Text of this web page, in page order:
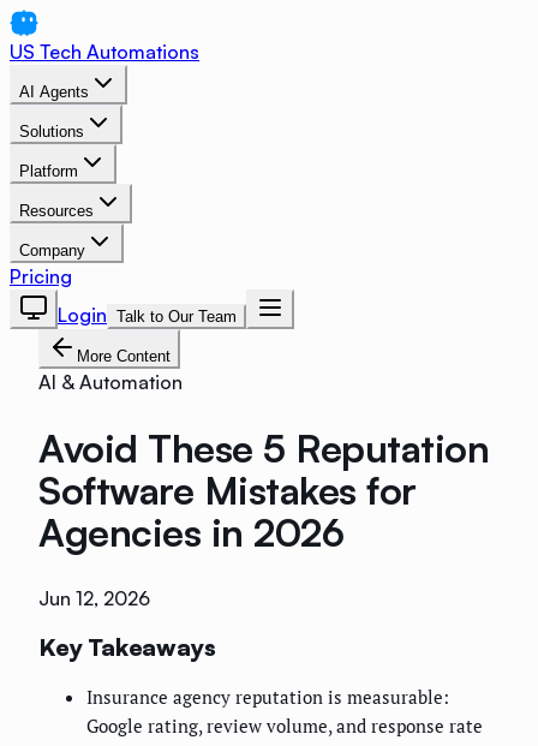
US Tech Automations
AI Agents
Solutions
Platform
Resources
Company
Pricing
Login Talk to Our Team
More Content
AI & Automation
Avoid These 5 Reputation
Software Mistakes for
Agencies in 2026
Jun 12, 2026
Key Takeaways
Insurance agency reputation is measurable:
Google rating, review volume, and response rate